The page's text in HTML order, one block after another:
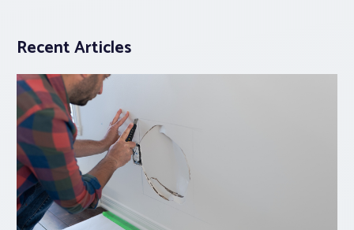
Recent Articles